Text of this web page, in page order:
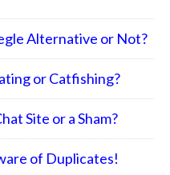
Alternative or Not?
or Catfishing?
Site or a Sham?
of Duplicates!